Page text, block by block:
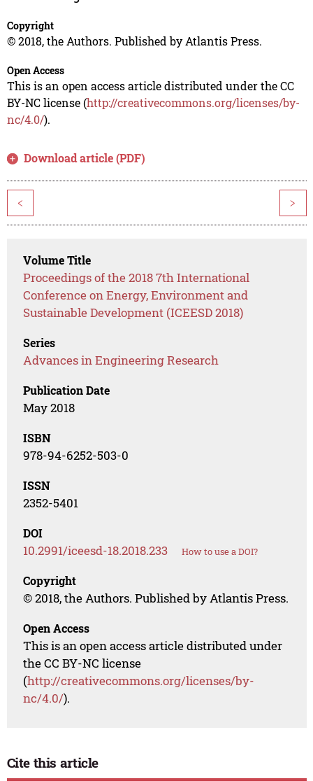
Copyright
© 2018, the Authors. Published by Atlantis Press.
Open Access
This is an open access article distributed under the CC
BY-NC license (http://creativecommons.org/licenses/by-
nc/4.0/).
Download article (PDF)
< >
Volume Title
Proceedings of the 2018 7th International
Conference on Energy, Environment and
Sustainable Development (ICEESD 2018)
Series
Advances in Engineering Research
Publication Date
May 2018
ISBN
978-94-6252-503-0
ISSN
2352-5401
DOI
10.2991/iceesd-18.2018.233 How to use a DOI?
Copyright
© 2018, the Authors. Published by Atlantis Press.
Open Access
This is an open access article distributed under
the CC BY-NC license
(http://creativecommons.org/licenses/by-
nc/4.0/).
Cite this article